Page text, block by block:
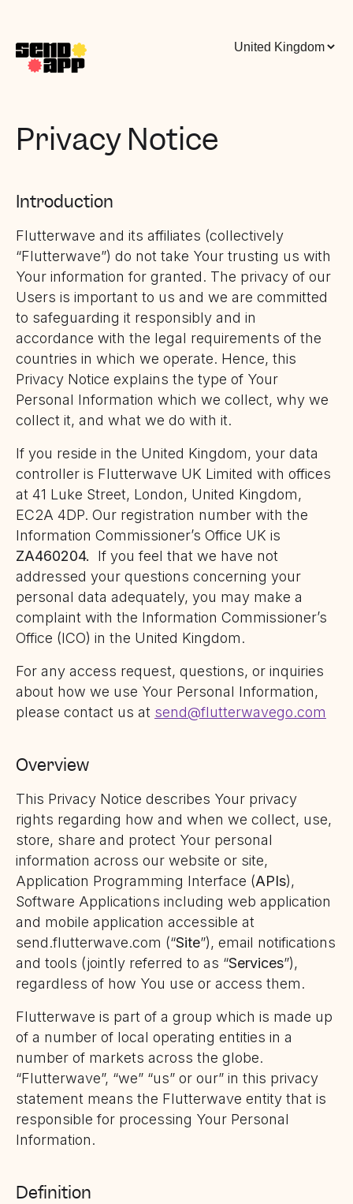
Privacy Notice
Introduction
Flutterwave and its affiliates (collectively
“Flutterwave”) do not take Your trusting us with
Your information for granted. The privacy of our
Users is important to us and we are committed
to safeguarding it responsibly and in
accordance with the legal requirements of the
countries in which we operate. Hence, this
Privacy Notice explains the type of Your
Personal Information which we collect, why we
collect it, and what we do with it.
If you reside in the United Kingdom, your data
controller is Flutterwave UK Limited with offices
at 41 Luke Street, London, United Kingdom,
EC2A 4DP. Our registration number with the
Information Commissioner’s Office UK is
ZA460204. If you feel that we have not
addressed your questions concerning your
personal data adequately, you may make a
complaint with the Information Commissioner’s
Office (ICO) in the United Kingdom.
For any access request, questions, or inquiries
about how we use Your Personal Information,
please contact us at send@flutterwavego.com
Overview
This Privacy Notice describes Your privacy
rights regarding how and when we collect, use,
store, share and protect Your personal
information across our website or site,
Application Programming Interface (APIs),
Software Applications including web application
and mobile application accessible at
send.flutterwave.com (“Site”), email notifications
and tools (jointly referred to as “Services”),
regardless of how You use or access them.
Flutterwave is part of a group which is made up
of a number of local operating entities in a
number of markets across the globe.
“Flutterwave”, “we” “us” or our” in this privacy
statement means the Flutterwave entity that is
responsible for processing Your Personal
Information.
Definition